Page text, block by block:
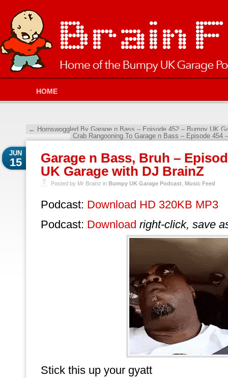
HOME
← Hornswoggled By Garage n Bass – Episode 452 – Bumpy UK
Crab Rangooning To Garage n Bass – Episode
Garage n Bass, Bruh –
UK Garage with DJ BrainZ
JUN
15
Posted by Mr Brainz in Bumpy UK Garage Podcast Music Feed
Podcast: Download HD 320KB MP3
Podcast: Download right-click, save
Stick this up your gyatt